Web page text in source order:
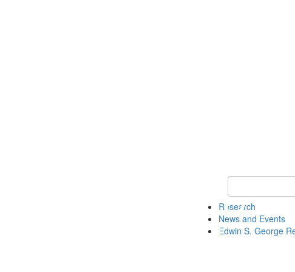
Keyword Search
Research
News and Events
Edwin S. George